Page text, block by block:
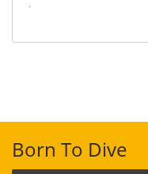
Born To Dive